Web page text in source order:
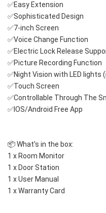
✅Easy Extension
✅Sophisticated Design
✅7-inch Screen
✅Voice Change Function
✅Electric Lock Release
✅Picture Recording Function
✅Night Vision with LED lights
✅Touch Screen
✅Controllable Through The
✅IOS/Android Free App
📦 What's in the box:
1 x Room Monitor
1 x Door Station
1 x User Manual
1 x Warranty Card